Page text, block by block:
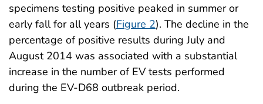
specimens testing positive peaked in summer or
early fall for all years (Figure 2). The decline in the
percentage of positive results during July and
August 2014 was associated with a substantial
increase in the number of EV tests performed
during the EV-D68 outbreak period.